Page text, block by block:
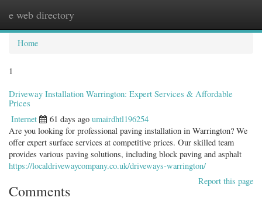
e web directory
Home
1
Driveway Installation Warrington: Expert Services & Affordable
Prices
Internet 61 days ago umairdhtl196254
Are you looking for professional paving installation in Warrington? We
offer expert surface services at competitive prices. Our skilled team
provides various paving solutions, including block paving and asphalt
https://localdrivewaycompany.co.uk/driveways-warrington/
Report this page
Comments